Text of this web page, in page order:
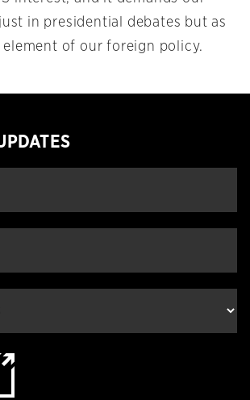
in presidential debates but as
of our foreign policy.